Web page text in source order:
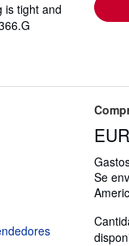
is tight and
Se